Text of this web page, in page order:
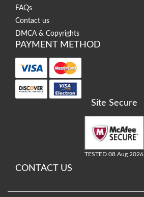
FAQs
Contact us
DMCA & Copyrights
PAYMENT METHOD
Site Secure
TESTED 08 Aug 2026
CONTACT US